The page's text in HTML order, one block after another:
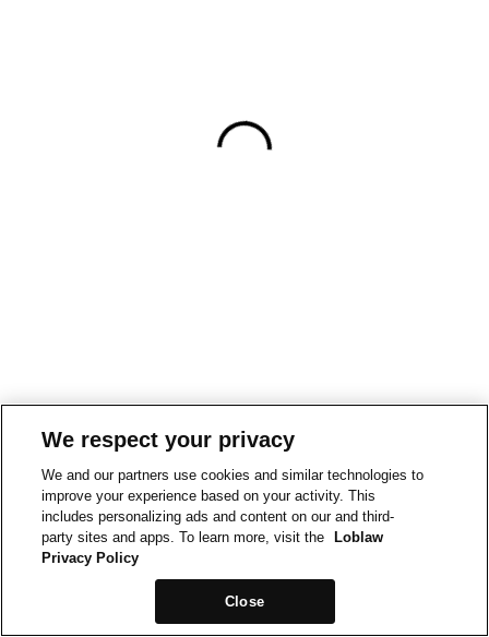
We respect your privacy
We and our partners use cookies and similar technologies to
improve your experience based on your activity. This
includes personalizing ads and content on our and third-
party sites and apps. To learn more, visit the
Loblaw
Privacy Policy
Close